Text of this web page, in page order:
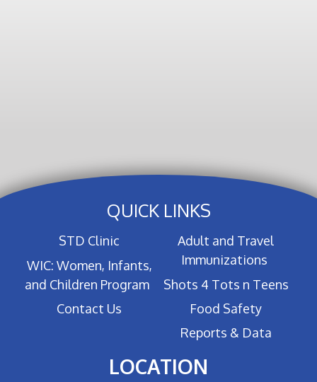
QUICK LINKS
STD Clinic
WIC: Women, Infants,
and Children Program
Contact Us
Adult and Travel
Immunizations
Shots 4 Tots n Teens
Food Safety
Reports & Data
LOCATION